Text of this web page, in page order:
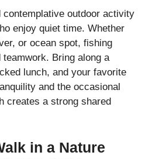
contemplative outdoor activity
enjoy quiet time. Whether
or ocean spot, fishing
Bring along a
lunch, and your favorite
and the occasional
creates a strong shared
in a Nature